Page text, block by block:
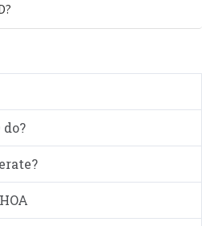
do?